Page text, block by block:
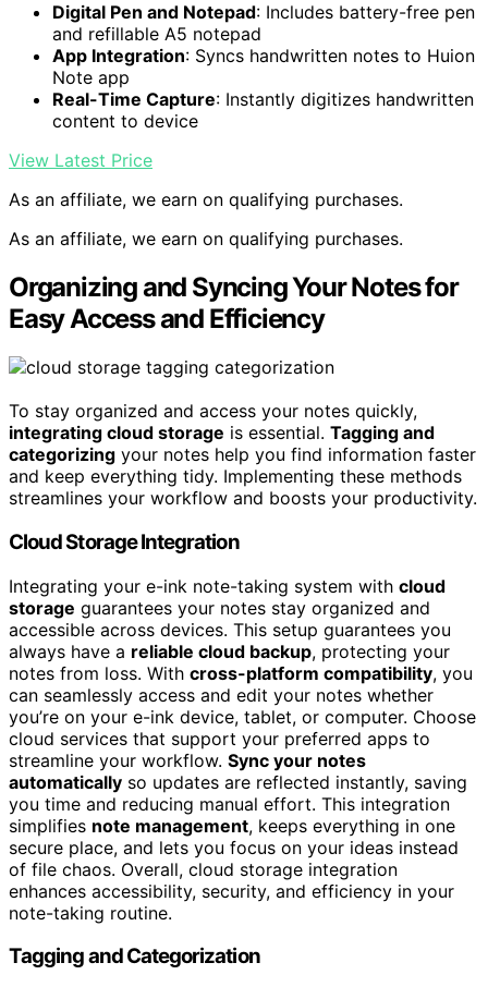
Digital Pen and Notepad: Includes battery-free pen
and refillable A5 notepad
App Integration: Syncs handwritten notes to Huion
Note app
Real-Time Capture: Instantly digitizes handwritten
content to device
View Latest Price
As an affiliate, we earn on qualifying purchases.
As an affiliate, we earn on qualifying purchases.
Organizing and Syncing Your Notes for
Easy Access and Efficiency
To stay organized and access your notes quickly,
integrating cloud storage is essential. Tagging and
categorizing your notes help you find information faster
and keep everything tidy. Implementing these methods
streamlines your workflow and boosts your productivity.
Cloud Storage Integration
Integrating your e-ink note-taking system with cloud
storage guarantees your notes stay organized and
accessible across devices. This setup guarantees you
always have a reliable cloud backup, protecting your
notes from loss. With cross-platform compatibility, you
can seamlessly access and edit your notes whether
you’re on your e-ink device, tablet, or computer. Choose
cloud services that support your preferred apps to
streamline your workflow. Sync your notes
automatically so updates are reflected instantly, saving
you time and reducing manual effort. This integration
simplifies note management, keeps everything in one
secure place, and lets you focus on your ideas instead
of file chaos. Overall, cloud storage integration
enhances accessibility, security, and efficiency in your
note-taking routine.
Tagging and Categorization